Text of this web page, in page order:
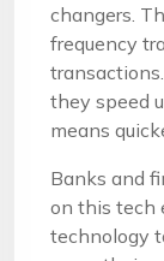
changers.
frequency
they speed
means
Banks and
on this tech
technology